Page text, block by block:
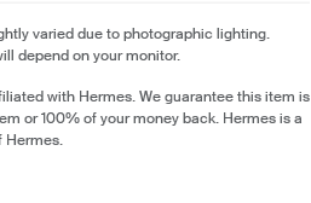
varied due to photographic lighting.
depend on your monitor.
with Hermes. We guarantee this item is
or 100% of your money back. Hermes is a
Hermes.